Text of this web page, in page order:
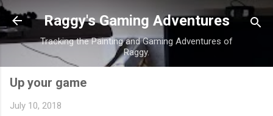
Skip to main content
Raggy's Gaming Adventures
Tracking the Painting and Gaming Adventures of
Raggy.
Up your game
July 10, 2018